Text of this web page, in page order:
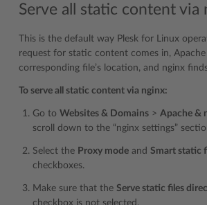
Serve all static content via
This is the default way Plesk for Linux
request for static content comes in,
corresponding file’s location, and nginx
To serve all static content via nginx:
Go to Websites & Domains > Apache &
scroll down to the “nginx settings”
Select the Proxy mode and Smart static
checkboxes.
Make sure that the Serve static files
checkbox is not selected.